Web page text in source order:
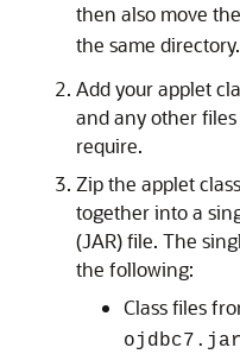
then also move the
the same directory.
Add your applet
and any other
require.
Zip the applet
together into a
(JAR) file. The
the following:
Class files
ojdbc7.jar